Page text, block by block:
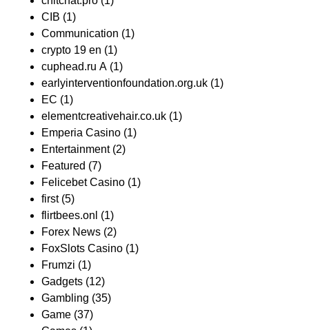
CIB (1)
Communication (1)
crypto 19 en (1)
cuphead.ru A (1)
earlyinterventionfoundation.org.uk (1)
EC (1)
elementcreativehair.co.uk (1)
Emperia Casino (1)
Entertainment(2)
Featured (7)
Felicebet Casino (1)
first(5)
flirtbees.onl (1)
Forex News (2)
FoxSlots Casino (1)
Frumzi (1)
Gadgets (12)
Gambling (35)
Game (37)